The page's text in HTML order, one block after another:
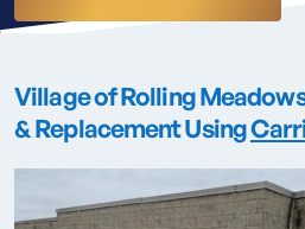
Village of Rolling
& Replacement Using